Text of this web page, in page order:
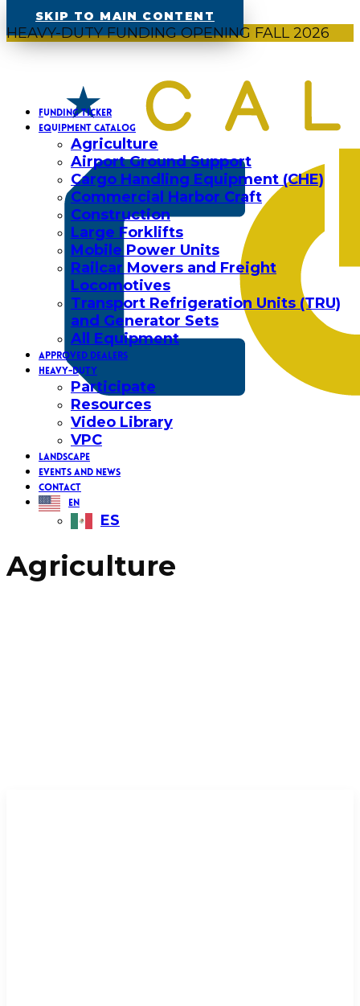
SKIP TO MAIN CONTENT
HEAVY-DUTY FUNDING OPENING FALL 2026
FUNDING TICKER
EQUIPMENT CATALOG
Agriculture
Airport Ground Support
Cargo Handling Equipment (CHE)
Commercial Harbor Craft
Construction
Large Forklifts
Mobile Power Units
Railcar Movers and Freight
Locomotives
Transport Refrigeration Units (TRU)
and Generator Sets
All Equipment
APPROVED DEALERS
HEAVY-DUTY
Participate
Resources
Video Library
VPC
LANDSCAPE
EVENTS AND NEWS
CONTACT
EN
ES
Agriculture